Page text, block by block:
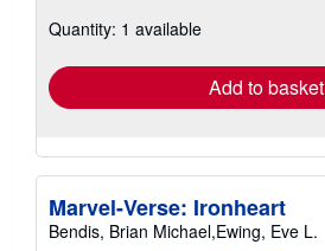
shipping
Quantity: 1 available
Add to basket
Marvel-Verse: Ironheart
Bendis, Brian Michael,Ewing, Eve L.